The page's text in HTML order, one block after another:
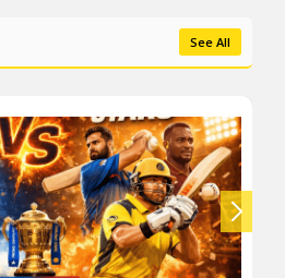
See All